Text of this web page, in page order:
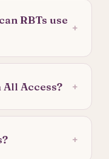
RBTs use +
Access? +
+